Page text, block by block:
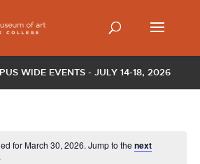
WIDE EVENTS - JULY 14-18, 2026
for March 30, 2026. Jump to thenext